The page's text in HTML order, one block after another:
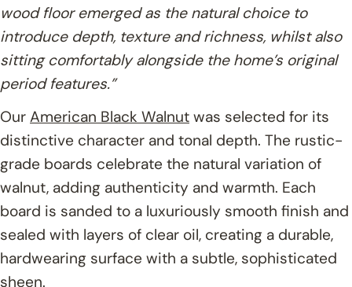
wood floor emerged as the natural choice to
introduce depth, texture and richness, whilst also
sitting comfortably alongside the home’s original
period features.”
Our American Black Walnut was selected for its
distinctive character and tonal depth. The rustic-
grade boards celebrate the natural variation of
walnut, adding authenticity and warmth. Each
board is sanded to a luxuriously smooth finish and
sealed with layers of clear oil, creating a durable,
hardwearing surface with a subtle, sophisticated
sheen.